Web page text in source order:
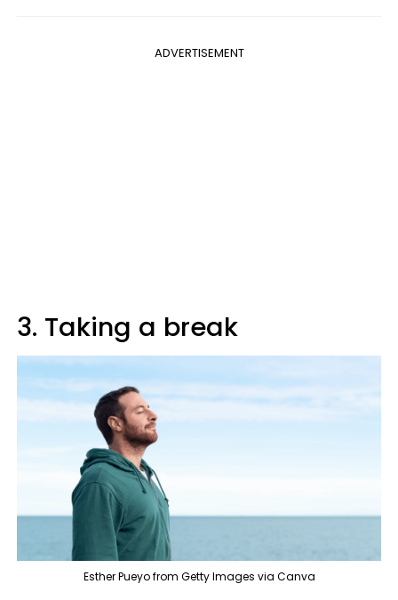
ADVERTISEMENT
3. Taking a break
Esther Pueyo from Getty Images via Canva